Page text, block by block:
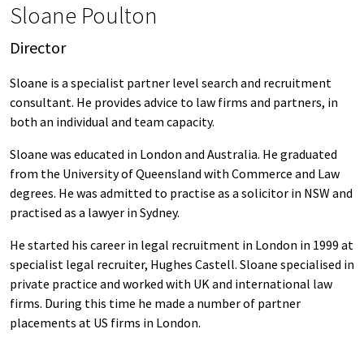
Sloane Poulton
Director
Sloane is a specialist partner level search and recruitment
consultant. He provides advice to law firms and partners, in
both an individual and team capacity.
Sloane was educated in London and Australia. He graduated
from the University of Queensland with Commerce and Law
degrees. He was admitted to practise as a solicitor in NSW and
practised as a lawyer in Sydney.
He started his career in legal recruitment in London in 1999 at
specialist legal recruiter, Hughes Castell. Sloane specialised in
private practice and worked with UK and international law
firms. During this time he made a number of partner
placements at US firms in London.